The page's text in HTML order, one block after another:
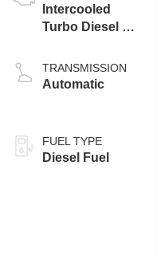
Intercooled
Turbo Diesel V-
TRANSMISSION
Automatic
FUEL TYPE
Diesel Fuel